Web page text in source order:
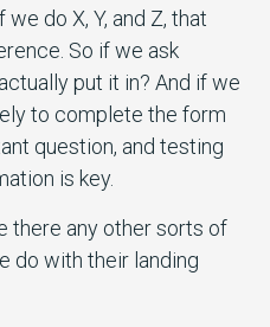
do X, Y, and Z, that
So if we ask
put it in? And if we
to complete the form
question, and testing
is key.
there any other sorts of
do with their landing